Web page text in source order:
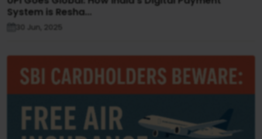
System is Resha...
30 Jun, 2025